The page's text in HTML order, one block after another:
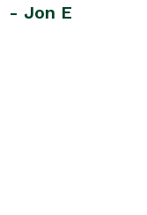
- Jon E